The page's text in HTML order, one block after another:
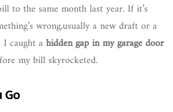
to the same month last year. If it’s
wrong,usually a new draft or a
caught ahidden gap in my garage door
my bill skyrocketed.
Go